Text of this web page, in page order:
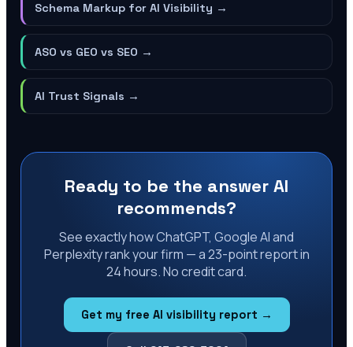
Schema Markup for AI Visibility →
ASO vs GEO vs SEO →
AI Trust Signals →
Ready to be the answer AI
recommends?
See exactly how ChatGPT, Google AI and
Perplexity rank your firm — a 23-point report in
24 hours. No credit card.
Get my free AI visibility report →